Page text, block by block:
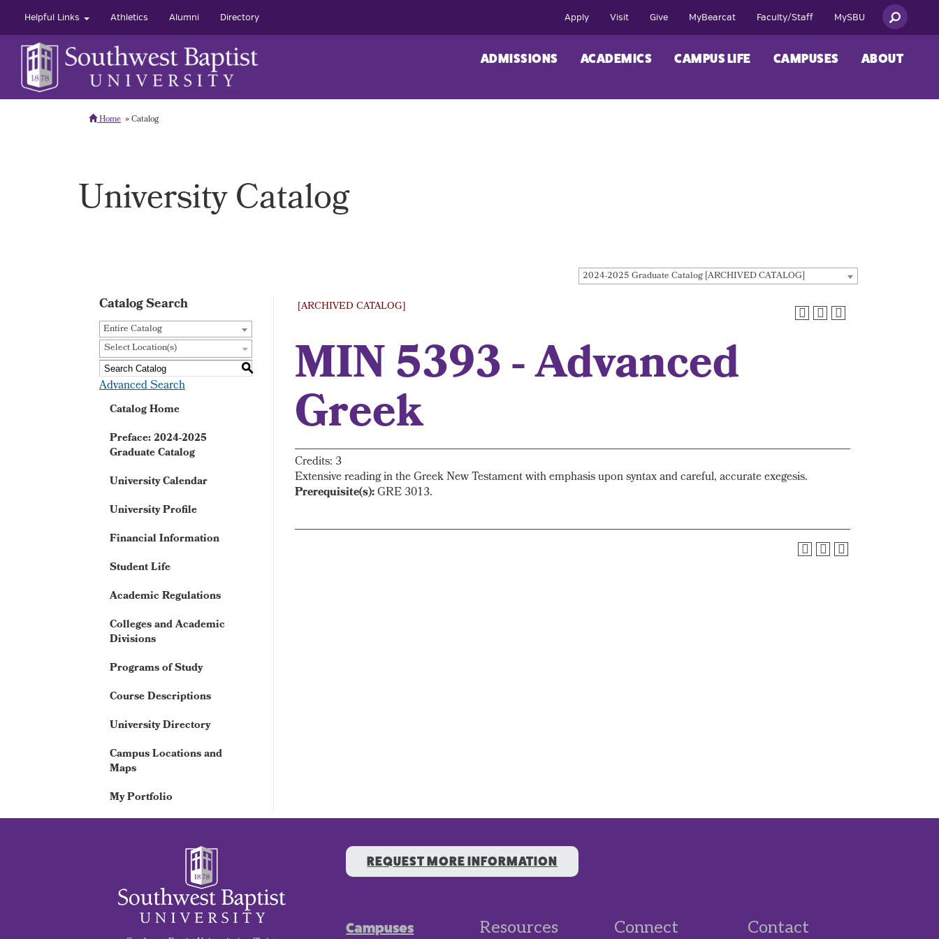
Helpful Links Athletics Alumni Directory Apply Visit Give MyBearcat Faculty/Staff MySBU
ADMISSIONS ACADEMICS CAMPUS LIFE CAMPUSES ABOUT
Home Catalog
University Catalog
2024-2025 Graduate Catalog [ARCHIVED CATALOG]
Catalog Search
Entire Catalog
Select Location(s)
S
Advanced Search
Catalog Home
Preface: 2024-2025
Graduate Catalog
University Calendar
University Profile
Financial Information
Student Life
Academic Regulations
Colleges and Academic
Divisions
Programs of Study
Course Descriptions
University Directory
Campus Locations and
Maps
My Portfolio
[ARCHIVED CATALOG]
MIN 5393 - Advanced
Greek
Credits: 3
Extensive reading in the Greek New Testament with emphasis upon syntax and careful, accurate exegesis.
Prerequisite(s):GRE 3013.
REQUEST MORE INFORMATION
Campuses Resources Connect Contact